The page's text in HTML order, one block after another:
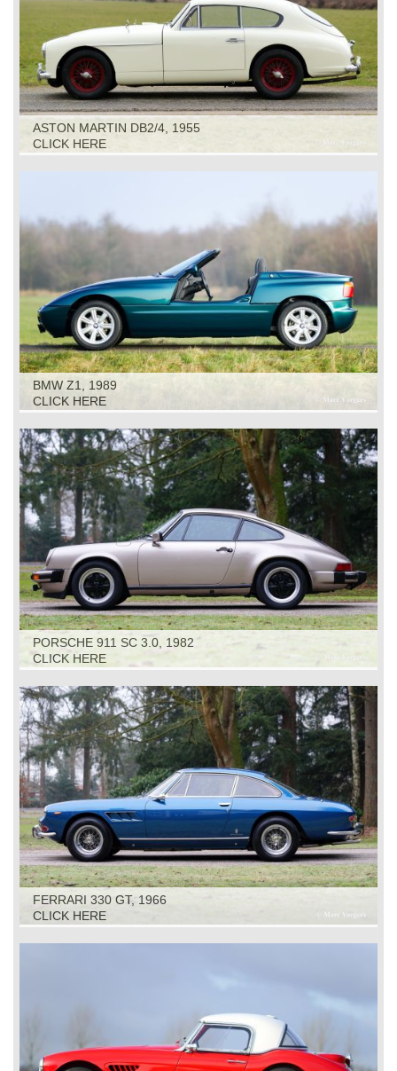
ASTON MARTIN DB2/4, 1955
CLICK HERE
BMW Z1, 1989
CLICK HERE
PORSCHE 911 SC 3.0, 1982
CLICK HERE
FERRARI 330 GT, 1966
CLICK HERE